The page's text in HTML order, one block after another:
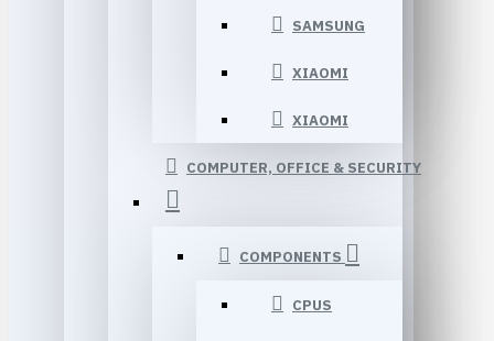
SAMSUNG
XIAOMI
XIAOMI
COMPUTER, OFFICE & SECURITY
COMPONENTS
CPUS